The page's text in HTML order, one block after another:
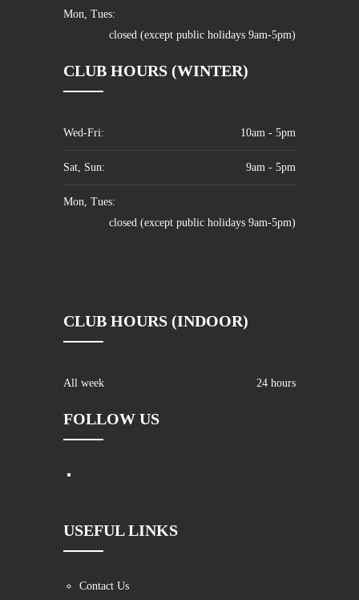
Mon, Tues:
closed (except public holidays 9am-5pm)
CLUB HOURS (WINTER)
Wed-Fri: 10am - 5pm
Sat, Sun: 9am - 5pm
Mon, Tues:
closed (except public holidays 9am-5pm)
CLUB HOURS (INDOOR)
All week 24 hours
FOLLOW US
USEFUL LINKS
Contact Us